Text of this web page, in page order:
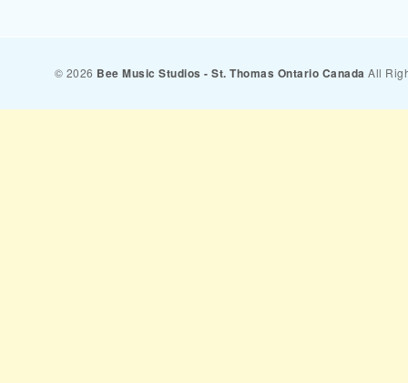
© 2026 Bee Music Studios - St. Thomas Ontario Canada All